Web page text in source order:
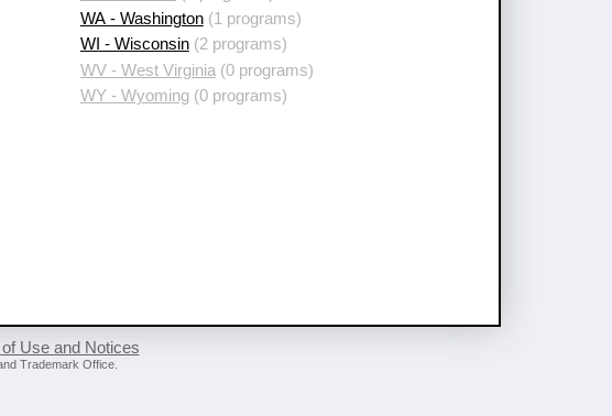
WA - Washington(1 programs)
WI - Wisconsin(2 programs)
WV - West Virginia (0 programs)
WY - Wyoming(0 programs)
Use and Notices
Trademark Office.